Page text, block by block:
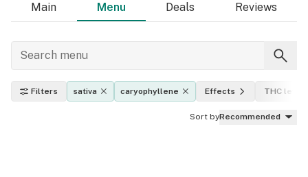
Main Menu Deals Reviews
Filters sativa caryophyllene Effects THC level
Sort byRecommended